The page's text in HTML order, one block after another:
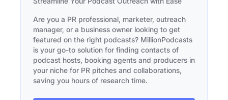
Are you a PR professional, marketer, outreach
manager, or a business owner looking to get
featured on the right podcasts? MillionPodcasts
is your go-to solution for finding contacts of
podcast hosts, booking agents and producers in
your niche for PR pitches and collaborations,
saving you hours of research time.